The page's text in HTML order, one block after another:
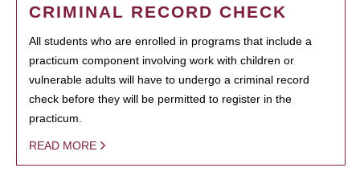
CRIMINAL RECORD CHECK
All students who are enrolled in programs that include a
practicum component involving work with children or
vulnerable adults will have to undergo a criminal record
check before they will be permitted to register in the
practicum.
READ MORE